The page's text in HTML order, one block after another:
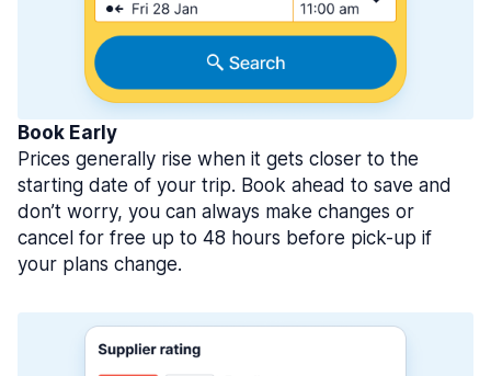
Book Early
Prices generally rise when it gets closer to the
starting date of your trip. Book ahead to save and
don’t worry, you can always make changes or
cancel for free up to 48 hours before pick-up if
your plans change.